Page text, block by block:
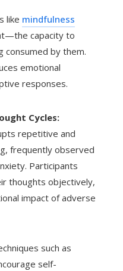
like mindfulness
capacity to
consumed by them.
emotional
responses.
Cycles:
repetitive and
frequently observed
Participants
thoughts objectively,
impact of adverse
such as
self-